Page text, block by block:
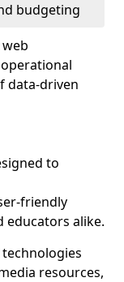
budgeting
data-driven
to
friendly
educators alike.
resources,